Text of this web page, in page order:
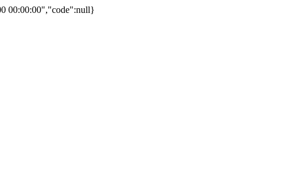
00:00:00","code":null}